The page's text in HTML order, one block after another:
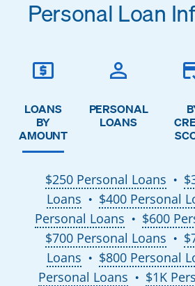
Personal Loan
LOANS
BY
AMOUNT
PERSONAL
LOANS
$250 Personal Loans ●
Loans
● $400 Personal
Personal Loans
● $600
$700 Personal Loans ●
Loans
● $800 Personal
Personal Loans
● $1K